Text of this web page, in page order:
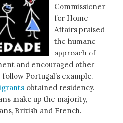
Commissioner
for Home
Affairs praised
the humane
approach of
and encouraged other
Portugal’s example.
obtained residency.
make up the majority,
British and French.